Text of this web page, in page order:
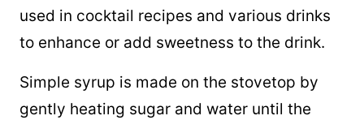
used in cocktail recipes and various drinks
to enhance or add sweetness to the drink.
Simple syrup is made on the stovetop by
gently heating sugar and water until the